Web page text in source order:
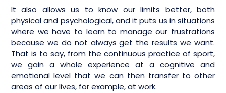
It also allows us to know our limits better, both
physical and psychological, and it puts us in situations
where we have to learn to manage our frustrations
because we do not always get the results we want.
That is to say, from the continuous practice of sport,
we gain a whole experience at a cognitive and
emotional level that we can then transfer to other
areas of our lives, for example, at work.